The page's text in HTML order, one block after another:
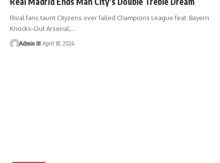
Rival fans taunt Cityzens over failed Champions League feat Bayern
Knocks-Out Arsenal, …
Admin III April 18, 2024